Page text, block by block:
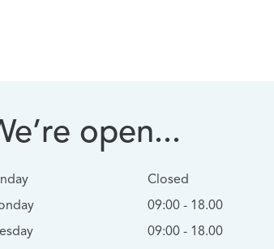
open...
Closed
09:00 - 18.00
09:00 - 18.00